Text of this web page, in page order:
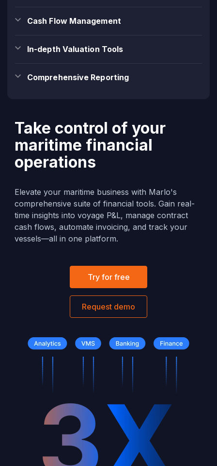
Cash Flow Management
In-depth Valuation Tools
Comprehensive Reporting
Take control of your
maritime financial
operations
Elevate your maritime business with Marlo's
comprehensive suite of financial tools. Gain real-
time insights into voyage P&L, manage contract
cash flows, automate invoicing, and track your
vessels—all in one platform.
Try for free
Request demo